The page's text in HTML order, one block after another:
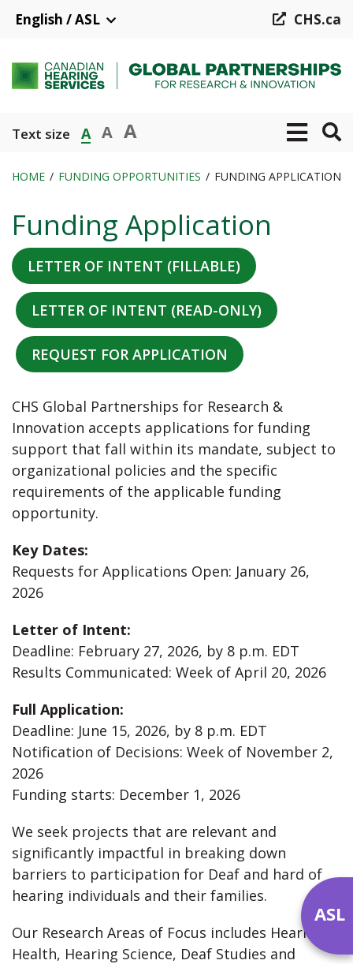
content
English / ASL CHS.ca
Text size A A A
HOME FUNDING OPPORTUNITIES FUNDING APPLICATION
Funding Application
LETTER OF INTENT (FILLABLE)
LETTER OF INTENT (READ-ONLY)
REQUEST FOR APPLICATION
CHS Global Partnerships for Research &
Innovation accepts applications for funding
support that fall within its mandate, subject to
organizational policies and the specific
requirements of the applicable funding
opportunity.
Key Dates:
Requests for Applications Open: January 26,
2026
Letter of Intent:
Deadline: February 27, 2026, by 8 p.m. EDT
Results Communicated: Week of April 20, 2026
Full Application:
Deadline: June 15, 2026, by 8 p.m. EDT
Notification of Decisions: Week of November 2,
2026
Funding starts: December 1, 2026
We seek projects that are relevant and
significantly impactful in breaking down
barriers to participation for Deaf and hard of
hearing individuals and their families.
Our Research Areas of Focus includes Hearing
Health, Hearing Science, Deaf Studies and
ASL